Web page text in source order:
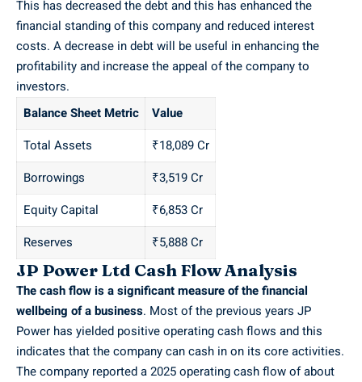
This has decreased the debt and this has enhanced the
financial standing of this company and reduced interest
costs. A decrease in debt will be useful in enhancing the
profitability and increase the appeal of the company to
investors.
Balance Sheet Metric
Value
Total Assets
₹18,089 Cr
Borrowings
₹3,519 Cr
Equity Capital
₹6,853 Cr
Reserves
₹5,888 Cr
JP Power Ltd Cash Flow Analysis
The cash flow is a significant measure of the financial
wellbeing of a business. Most of the previous years JP
Power has yielded positive operating cash flows and this
indicates that the company can cash in on its core activities.
The company reported a 2025 operating cash flow of about